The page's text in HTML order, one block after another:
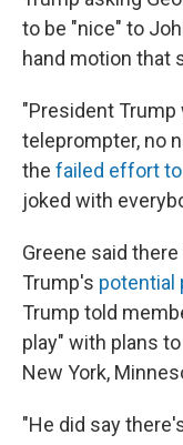
to be "nice" to
hand motion that
"President
teleprompter, no
the failed effort
joked with
Greene said
Trump's potential
Trump told
play" with plans
New York,
"He did say